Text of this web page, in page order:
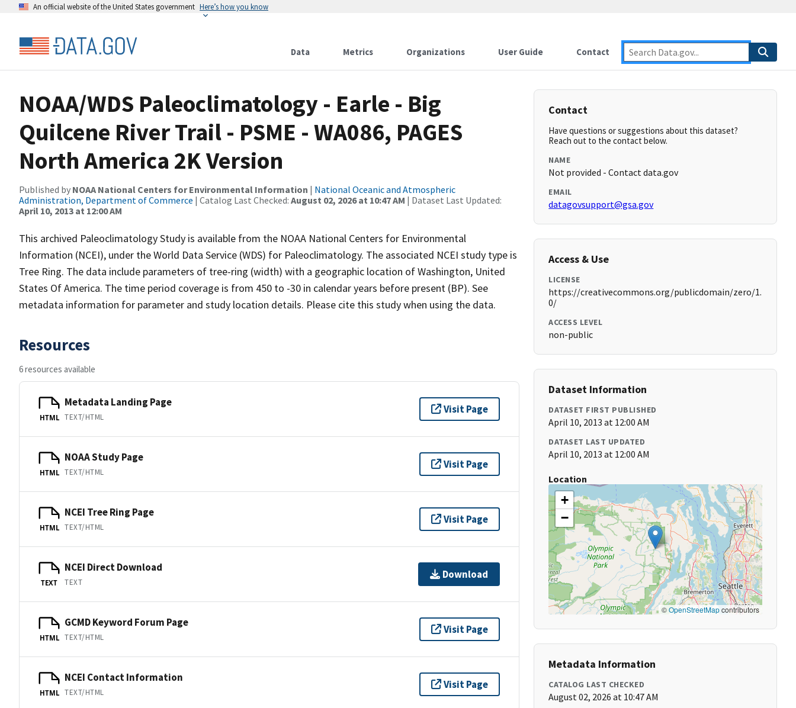
An official website of the United States government Here’s how you know
Data Metrics Organizations User Guide Contact
NOAA/WDS Paleoclimatology - Earle - Big
Quilcene River Trail - PSME - WA086, PAGES
North America 2K Version
Published by NOAA National Centers for Environmental Information | National Oceanic and Atmospheric
Administration, Department of Commerce | Catalog Last Checked: August 02, 2026 at 10:47 AM | Dataset Last Updated:
April 10, 2013 at 12:00 AM
This archived Paleoclimatology Study is available from the NOAA National Centers for Environmental
Information (NCEI), under the World Data Service (WDS) for Paleoclimatology. The associated NCEI study type is
Tree Ring. The data include parameters of tree-ring (width) with a geographic location of Washington, United
States Of America. The time period coverage is from 450 to -30 in calendar years before present (BP). See
metadata information for parameter and study location details. Please cite this study when using the data.
Resources
6 resources available
HTML
Metadata Landing Page
TEXT/HTML
Visit Page
HTML
NOAA Study Page
TEXT/HTML
Visit Page
HTML
NCEI Tree Ring Page
TEXT/HTML
Visit Page
TEXT
NCEI Direct Download
TEXT
Download
HTML
GCMD Keyword Forum Page
TEXT/HTML
Visit Page
HTML
NCEI Contact Information
TEXT/HTML
Visit Page
Contact
Have questions or suggestions about this dataset?
Reach out to the contact below.
NAME
Not provided - Contact data.gov
EMAIL
datagovsupport@gsa.gov
Access & Use
LICENSE
https://creativecommons.org/publicdomain/zero/1.
0/
ACCESS LEVEL
non-public
Dataset Information
DATASET FIRST PUBLISHED
April 10, 2013 at 12:00 AM
DATASET LAST UPDATED
April 10, 2013 at 12:00 AM
Location
+
−
©OpenStreetMapcontributors
Metadata Information
CATALOG LAST CHECKED
August 02, 2026 at 10:47 AM